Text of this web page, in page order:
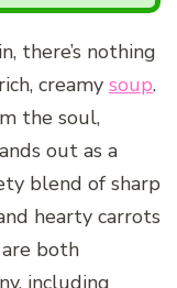
there’s nothing
creamy soup.
the soul,
out as a
blend of sharp
hearty carrots
both
including